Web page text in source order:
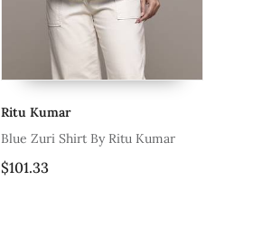
Ritu Kumar
Blue Zuri Shirt By Ritu Kumar
$101.33